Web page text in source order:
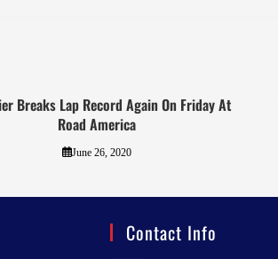
Breaks Lap Record Again On Friday At
Road America
June 26, 2020
Contact Info